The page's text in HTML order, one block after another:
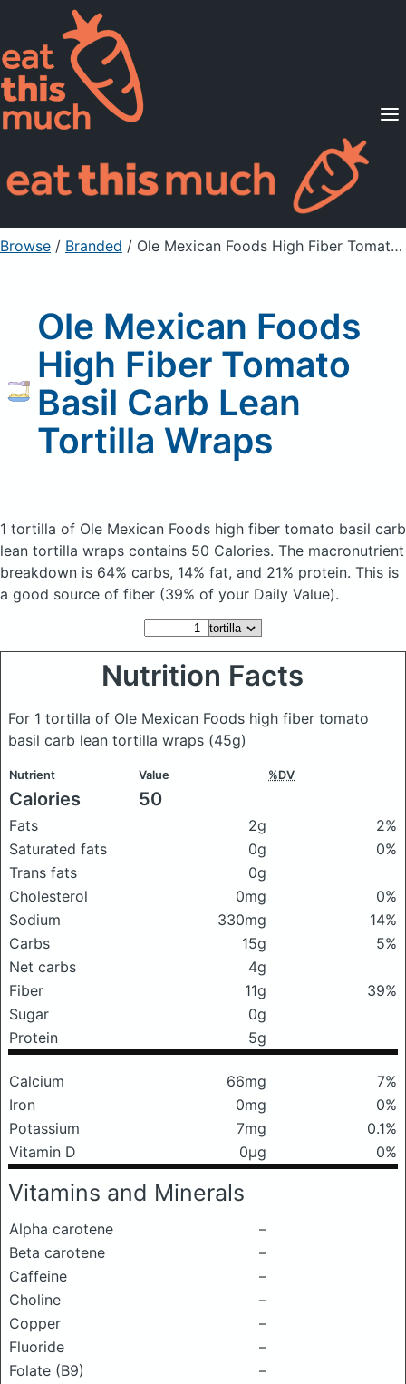
Supported Diets
Pricing
For Professionals
Sign Up Already a member? Sign in
Browse / Branded / Ole Mexican Foods High Fiber Tomato Basil Carb Lean Tortilla Wraps
Ole Mexican Foods
High Fiber Tomato
Basil Carb Lean
Tortilla Wraps
1 tortilla of Ole Mexican Foods high fiber tomato basil carb
lean tortilla wraps contains 50 Calories. The macronutrient
breakdown is 64% carbs, 14% fat, and 21% protein. This is
a good source of fiber (39% of your Daily Value).
Nutrition Facts
For 1 tortilla of Ole Mexican Foods high fiber tomato
basil carb lean tortilla wraps (45g)
Nutrient Value %DV
Calories 50
Fats 2g
2%
Saturated fats
0g
0%
Trans fats
0g
Cholesterol
0mg
0%
Sodium
330mg
14%
Carbs
15g
5%
Net carbs
4g
Fiber
11g
39%
Sugar
0g
Protein
5g
Calcium 66mg
7%
Iron
0mg
0%
Potassium
7mg
0.1%
Vitamin D
0μg 0%
Vitamins and Minerals
Alpha carotene
–
Beta carotene
–
Caffeine
–
Choline
–
Copper
–
Fluoride
–
Folate (B9)
–